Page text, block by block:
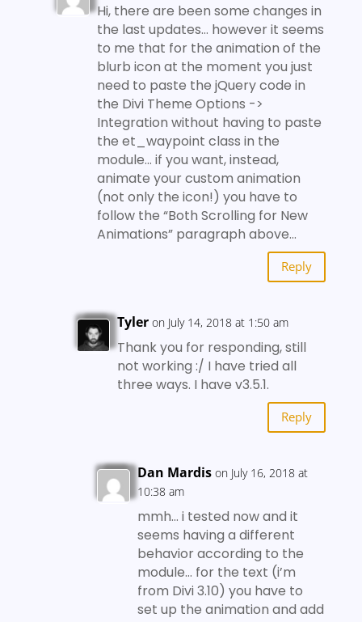
Hi, there are been some changes in
the last updates… however it seems
to me that for the animation of the
blurb icon at the moment you just
need to paste the jQuery code in
the Divi Theme Options ->
Integration without having to paste
the et_waypoint class in the
module… if you want, instead,
animate your custom animation
(not only the icon!) you have to
follow the “Both Scrolling for New
Animations” paragraph above…
Reply
Tyler on July 14, 2018 at 1:50 am
Thank you for responding, still
not working :/ I have tried all
three ways. I have v3.5.1.
Reply
Dan Mardis on July 16, 2018 at
10:38 am
mmh… i tested now and it
seems having a different
behavior according to the
module… for the text (i’m
from Divi 3.10) you have to
set up the animation and add